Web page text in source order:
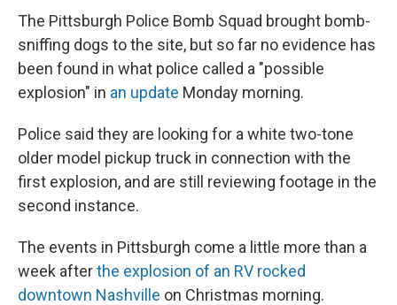
The Pittsburgh Police Bomb Squad brought bomb-
sniffing dogs to the site, but so far no evidence has
been found in what police called a "possible
explosion" in an update Monday morning.
Police said they are looking for a white two-tone
older model pickup truck in connection with the
first explosion, and are still reviewing footage in the
second instance.
The events in Pittsburgh come a little more than a
week afterthe explosion of an RV rocked
downtown Nashville on Christmas morning.